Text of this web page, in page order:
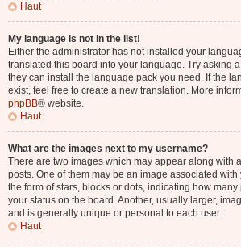
Haut
My language is not in the list!
Either the administrator has not installed your
translated this board into your language. Try asking
they can install the language pack you need. If the
exist, feel free to create a new translation. More
phpBB® website.
Haut
What are the images next to my username?
There are two images which may appear along with
posts. One of them may be an image associated
the form of stars, blocks or dots, indicating how
your status on the board. Another, usually larger,
and is generally unique or personal to each user.
Haut